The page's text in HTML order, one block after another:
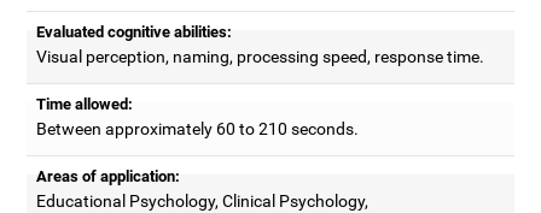
Evaluated cognitive abilities:
Visual perception, naming, processing speed, response time.
Time allowed:
Between approximately 60 to 210 seconds.
Areas of application:
Educational Psychology, Clinical Psychology,